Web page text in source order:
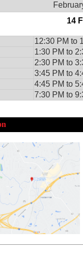
14
12:30 PM to
1:30 PM to
2:30 PM to
3:45 PM to
4:45 PM to
7:30 PM to